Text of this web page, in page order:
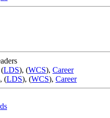
(LDS), (WCS), Career
, (LDS), (WCS), Career